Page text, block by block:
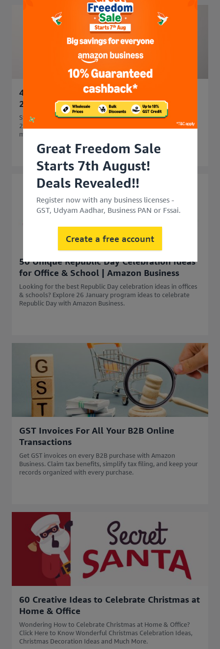
Great Freedom Sale
Starts 7th August!
Deals Revealed!!
Register now with any business licenses -
GST, Udyam Aadhar, Business PAN or Fssai.
Create a free account
45 Side Business Ideas in India to Start in
2026 for Extra Income
Start your business journey with 45 side business ideas in
2026. Explore easy, profitable side business options that
match your skills and budget.
50 Unique Republic Day Celebration Ideas
for Office & School | Amazon Business
Looking for the best Republic Day celebration ideas in offices
& schools? Explore 26 January program ideas to celebrate
Republic Day with Amazon Business.
GST Invoices For All Your B2B Online
Transactions
Get GST invoices on every B2B purchase with Amazon
Business. Claim tax benefits, simplify tax filing, and keep your
records organized with every purchase.
60 Creative Ideas to Celebrate Christmas at
Home & Office
Wondering How to Celebrate Christmas at Home & Office?
Click Here to Know Wonderful Christmas Celebration Ideas,
Christmas Decoration Ideas and Much More.